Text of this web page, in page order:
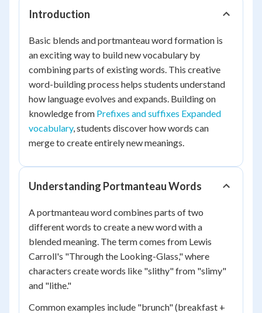
Introduction
Basic blends and portmanteau word formation is
an exciting way to build new vocabulary by
combining parts of existing words. This creative
word-building process helps students understand
how language evolves and expands. Building on
knowledge from Prefixes and suffixes Expanded
vocabulary, students discover how words can
merge to create entirely new meanings.
Understanding Portmanteau Words
A portmanteau word combines parts of two
different words to create a new word with a
blended meaning. The term comes from Lewis
Carroll's "Through the Looking-Glass," where
characters create words like "slithy" from "slimy"
and "lithe."
Common examples include "brunch" (breakfast +